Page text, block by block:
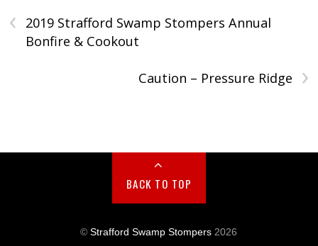
‹
2019 Strafford Swamp Stompers Annual
Bonfire & Cookout
›
Caution – Pressure Ridge
BACK TO TOP
©Strafford Swamp Stompers 2026